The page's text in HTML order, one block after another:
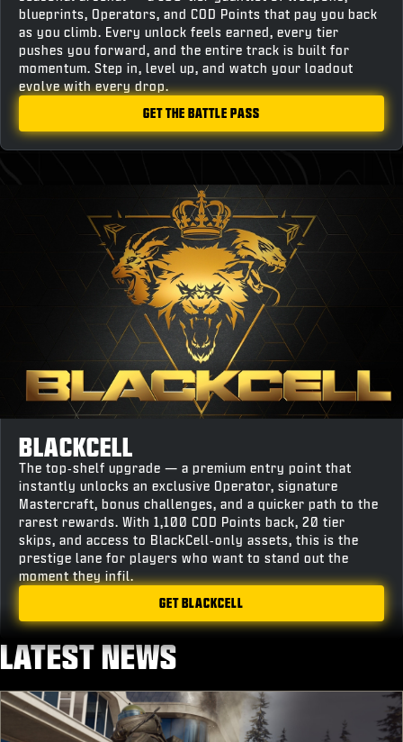
blueprints, Operators, and COD Points that pay you back
as you climb. Every unlock feels earned, every tier
pushes you forward, and the entire track is built for
momentum. Step in, level up, and watch your loadout
evolve with every drop.
GET THE BATTLE PASS
BLACKCELL
The top‑shelf upgrade — a premium entry point that
instantly unlocks an exclusive Operator, signature
Mastercraft, bonus challenges, and a quicker path to the
rarest rewards. With 1,100 COD Points back, 20 tier
skips, and access to BlackCell‑only assets, this is the
prestige lane for players who want to stand out the
moment they infil.
GET BLACKCELL
LATEST NEWS